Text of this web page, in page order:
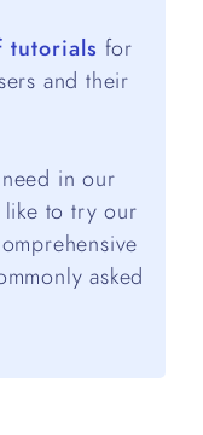
tutorials for
and their
in our
like to try our
asked